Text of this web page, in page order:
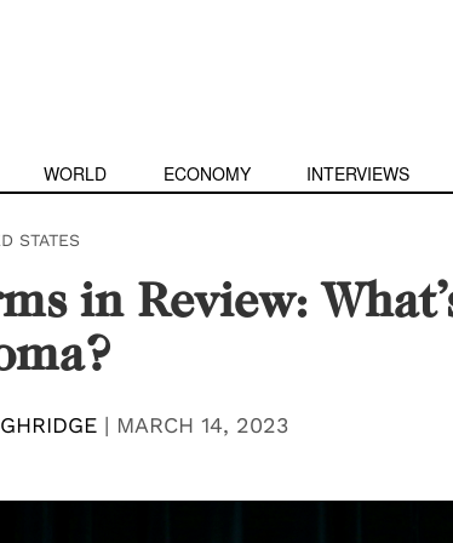
WORLD ECONOMY INTERVIEWS
STATES
in Review:
| MARCH 14, 2023